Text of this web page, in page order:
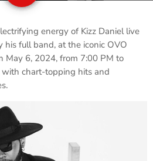
energy of Kizz Daniel live
his full band, at the iconic OVO
May 6, 2024, from 7:00 PM to
chart-topping hits and